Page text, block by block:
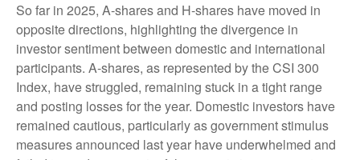
So far in 2025, A-shares and H-shares have moved in
opposite directions, highlighting the divergence in
investor sentiment between domestic and international
participants. A-shares, as represented by the CSI 300
Index, have struggled, remaining stuck in a tight range
and posting losses for the year. Domestic investors have
remained cautious, particularly as government stimulus
measures announced last year have underwhelmed and